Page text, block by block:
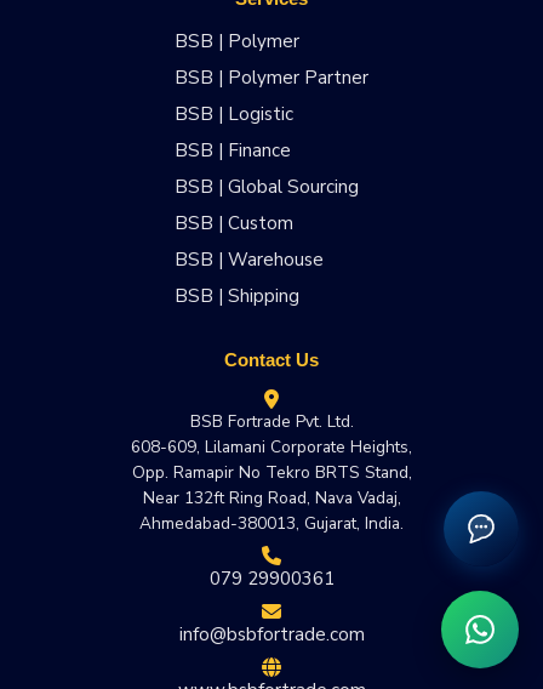
BSB | Polymer
BSB | Polymer Partner
BSB | Logistic
BSB | Finance
BSB | Global Sourcing
BSB | Custom
BSB | Warehouse
BSB | Shipping
Contact Us
BSB Fortrade Pvt. Ltd.
608-609, Lilamani Corporate Heights,
Opp. Ramapir No Tekro BRTS Stand,
Near 132ft Ring Road, Nava Vadaj,
Ahmedabad-380013, Gujarat, India.
079 29900361
info@bsbfortrade.com